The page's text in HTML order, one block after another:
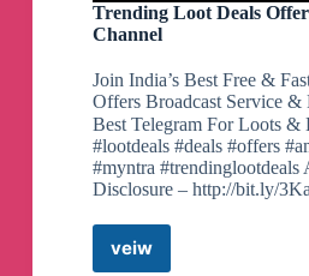
Trending Loot Deals
Channel
Join India’s Best Free &
Offers Broadcast Service
Best Telegram For Loots &
#lootdeals #deals #offers
#myntra #trendinglootdeals
Disclosure – http://bit.ly/
veiwTrending